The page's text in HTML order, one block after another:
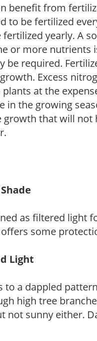
benefit from
to be fertilized
fertilized yearly. A
or more nutrients
be required.
Excess
at the
in the growing
growth that will
as filtered light
some
Light
to a dappled
high tree
not sunny either.